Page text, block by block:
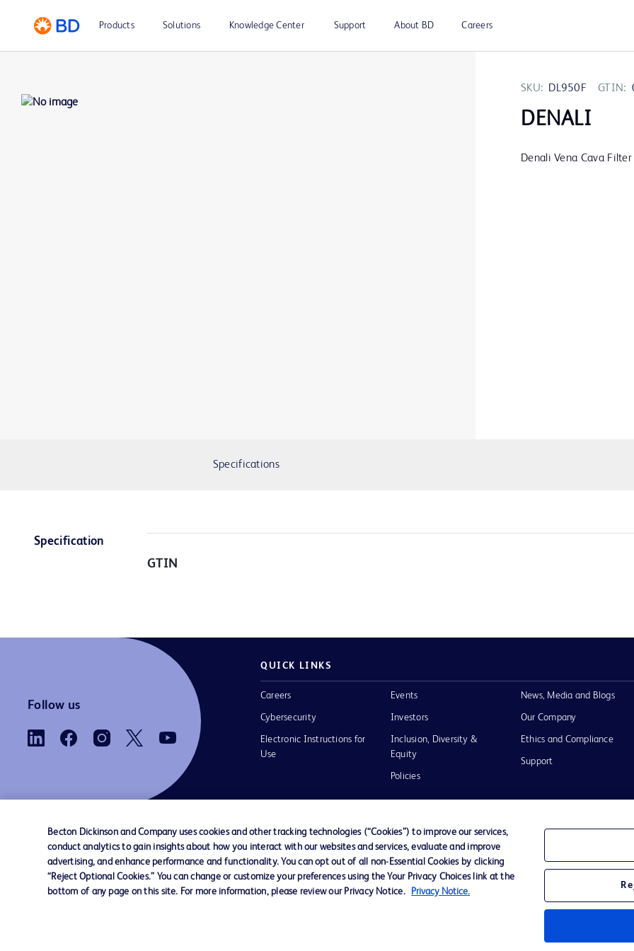
Products Solutions Knowledge Center Support About BD Careers
SKU: DL950F GTIN:
DENALI
Denali Vena Cava
Specifications
Specification
GTIN
Follow us
QUICK LINKS
Careers
Cybersecurity
Electronic Instructions for
Use
Events
Investors
Inclusion, Diversity &
Equity
Policies
News, Media and Blogs
Our Company
Ethics and Compliance
Support
Contact us Cookie Preferences Privacy Terms of Use
Becton Dickinson and Company uses cookies and other tracking technologies (“Cookies”) to improve our services,
conduct analytics to gain insights about how you interact with our websites and services, evaluate and improve
advertising, and enhance performance and functionality. You can opt out of all non-Essential Cookies by clicking
“Reject Optional Cookies.” You can change or customize your preferences using the Your Privacy Choices link at the
bottom of any page on this site. For more information, please review our Privacy Notice.
Privacy Notice.